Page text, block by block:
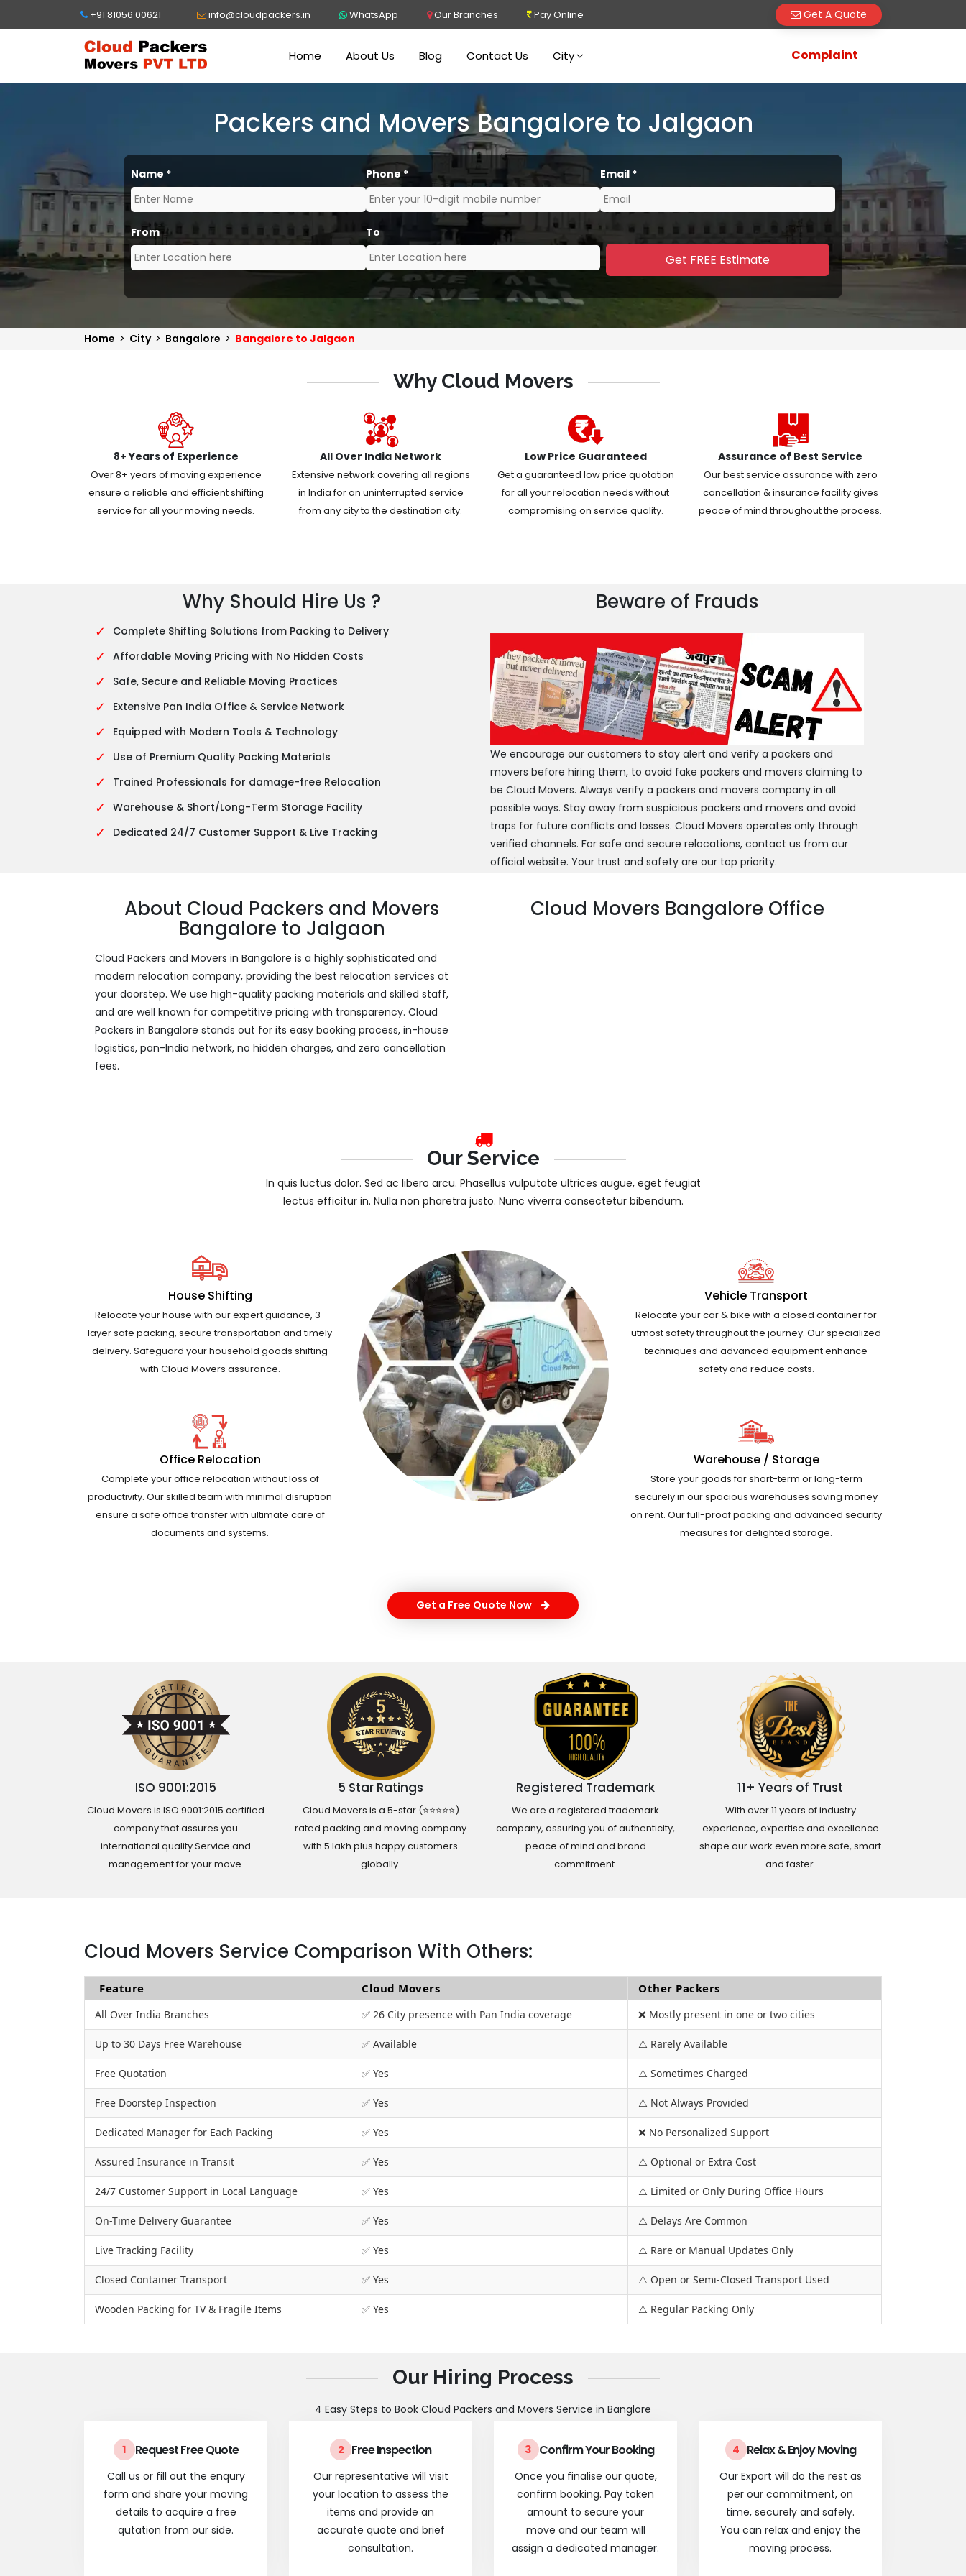
+91 81056 00621 info@cloudpackers.in WhatsApp Our Branches Pay Online Get A Quote
Home About Us Blog Contact Us City Complaint
Packers and Movers Bangalore to Jalgaon
Name * Phone* Email *
From To
Get FREE Estimate
Home > City > Bangalore > Bangalore to Jalgaon
Why Cloud Movers
8+ Years of Experience
Over 8+ years of moving experience
ensure a reliable and efficient shifting
service for all your moving needs.
All Over India Network
Extensive network covering all regions
in India for an uninterrupted service
from any city to the destination city.
Low Price Guaranteed
Get a guaranteed low price quotation
for all your relocation needs without
compromising on service quality.
Assurance of Best Service
Our best service assurance with zero
cancellation & insurance facility gives
peace of mind throughout the process.
Why Should Hire Us ?
✓ Complete Shifting Solutions from Packing to Delivery
✓ Affordable Moving Pricing with No Hidden Costs
✓ Safe, Secure and Reliable Moving Practices
✓ Extensive Pan India Office & Service Network
✓ Equipped with Modern Tools & Technology
✓ Use of Premium Quality Packing Materials
✓ Trained Professionals for damage-free Relocation
✓ Warehouse & Short/Long-Term Storage Facility
✓ Dedicated 24/7 Customer Support & Live Tracking
Beware of Frauds
We encourage our customers to stay alert and verify a packers and
movers before hiring them, to avoid fake packers and movers claiming to
be Cloud Movers. Always verify a packers and movers company in all
possible ways. Stay away from suspicious packers and movers and avoid
traps for future conflicts and losses. Cloud Movers operates only through
verified channels. For safe and secure relocations, contact us from our
official website. Your trust and safety are our top priority.
About Cloud Packers and Movers
Bangalore to Jalgaon
Cloud Packers and Movers in Bangalore is a highly sophisticated and
modern relocation company, providing the best relocation services at
your doorstep. We use high-quality packing materials and skilled staff,
and are well known for competitive pricing with transparency. Cloud
Packers in Bangalore stands out for its easy booking process, in-house
logistics, pan-India network, no hidden charges, and zero cancellation
fees.
Cloud Movers Bangalore Office
Our Service
In quis luctus dolor. Sed ac libero arcu. Phasellus vulputate ultrices augue, eget feugiat
lectus efficitur in. Nulla non pharetra justo. Nunc viverra consectetur bibendum.
House Shifting
Relocate your house with our expert guidance, 3-
layer safe packing, secure transportation and timely
delivery. Safeguard your household goods shifting
with Cloud Movers assurance.
Office Relocation
Complete your office relocation without loss of
productivity. Our skilled team with minimal disruption
ensure a safe office transfer with ultimate care of
documents and systems.
Vehicle Transport
Relocate your car & bike with a closed container for
utmost safety throughout the journey. Our specialized
techniques and advanced equipment enhance
safety and reduce costs.
Warehouse / Storage
Store your goods for short-term or long-term
securely in our spacious warehouses saving money
on rent. Our full-proof packing and advanced security
measures for delighted storage.
Get a Free Quote Now
ISO 9001:2015
Cloud Movers is ISO 9001:2015 certified
company that assures you
international quality Service and
management for your move.
5 Star Ratings
Cloud Movers is a 5-star (⭐⭐⭐⭐⭐)
rated packing and moving company
with 5 lakh plus happy customers
globally.
Registered Trademark
We are a registered trademark
company, assuring you of authenticity,
peace of mind and brand
commitment.
11+ Years of Trust
With over 11 years of industry
experience, expertise and excellence
shape our work even more safe, smart
and faster.
Cloud Movers Service Comparison With Others:
Feature Cloud Movers Other Packers
All Over India Branches ✅ 26 City presence with Pan India coverage ❌ Mostly present in one or two cities
Up to 30 Days Free Warehouse ✅ Available ⚠️ Rarely Available
Free Quotation ✅ Yes ⚠️ Sometimes Charged
Free Doorstep Inspection ✅ Yes ⚠️ Not Always Provided
Dedicated Manager for Each Packing ✅ Yes ❌ No Personalized Support
Assured Insurance in Transit ✅ Yes ⚠️ Optional or Extra Cost
24/7 Customer Support in Local Language ✅ Yes ⚠️ Limited or Only During Office Hours
On-Time Delivery Guarantee ✅ Yes ⚠️ Delays Are Common
Live Tracking Facility ✅ Yes ⚠️ Rare or Manual Updates Only
Closed Container Transport ✅ Yes ⚠️ Open or Semi-Closed Transport Used
Wooden Packing for TV & Fragile Items ✅ Yes ⚠️ Regular Packing Only
Our Hiring Process
4 Easy Steps to Book Cloud Packers and Movers Service in Banglore
1 Request Free Quote
Call us or fill out the enqury
form and share your moving
details to acquire a free
qutation from our side.
2 Free Inspection
Our representative will visit
your location to assess the
items and provide an
accurate quote and brief
consultation.
3 Confirm Your Booking
Once you finalise our quote,
confirm booking. Pay token
amount to secure your
move and our team will
assign a dedicated manager.
4 Relax & Enjoy Moving
Our Export will do the rest as
per our commitment, on
time, securely and safely.
You can relax and enjoy the
moving process.